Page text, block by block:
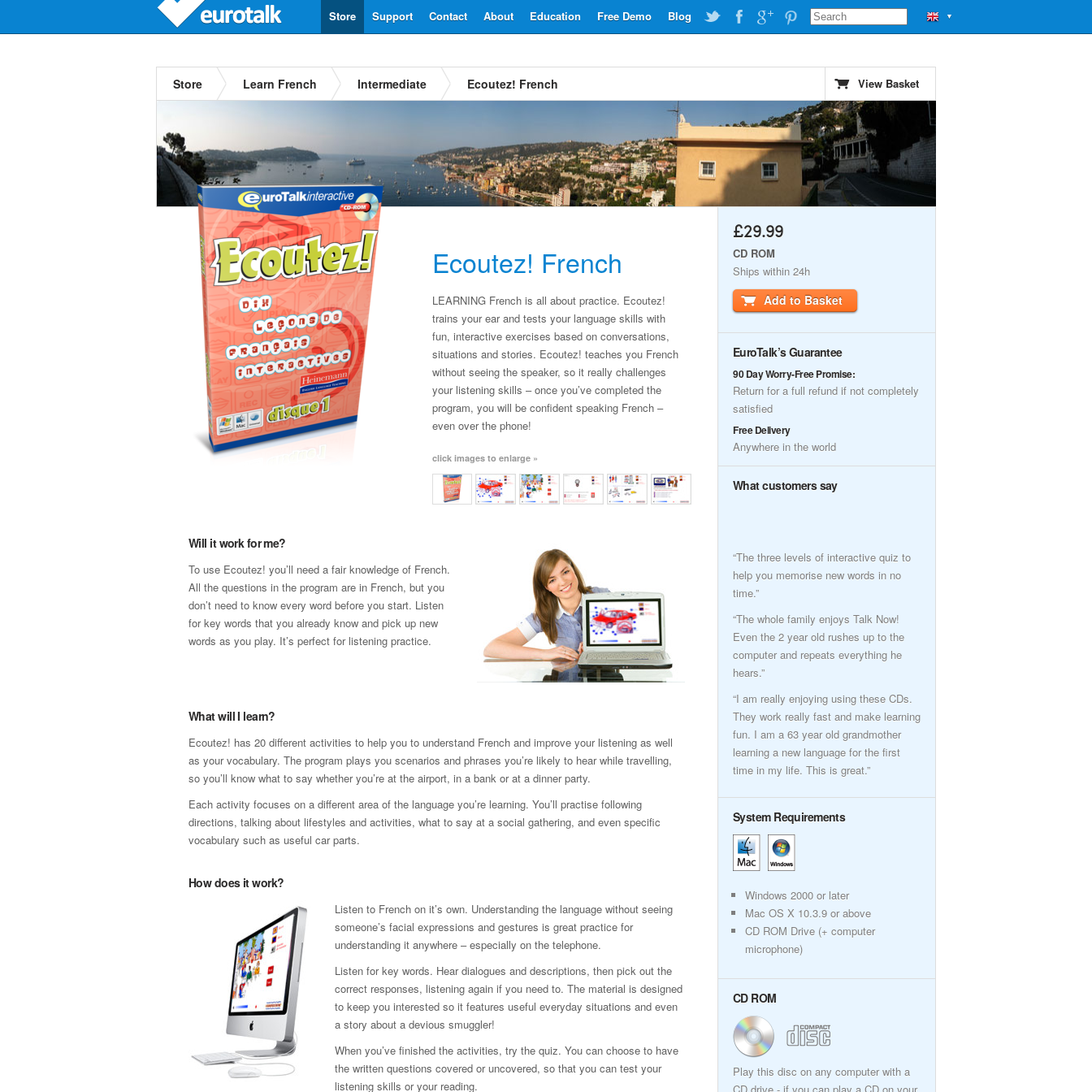
▼
Blog
Free Demo
Education
About
Contact
Support
Store
Store Learn French Intermediate Ecoutez! French View Basket
Ecoutez! French
LEARNING French is all about practice. Ecoutez!
trains your ear and tests your language skills with
fun, interactive exercises based on conversations,
situations and stories. Ecoutez! teaches you French
without seeing the speaker, so it really challenges
your listening skills – once you’ve completed the
program, you will be confident speaking French –
even over the phone!
click images to enlarge »
Will it work for me?
To use Ecoutez! you’ll need a fair knowledge of French.
All the questions in the program are in French, but you
don’t need to know every word before you start. Listen
for key words that you already know and pick up new
words as you play. It’s perfect for listening practice.
What will I learn?
Ecoutez! has 20 different activities to help you to understand French and improve your listening as well
as your vocabulary. The program plays you scenarios and phrases you’re likely to hear while travelling,
so you’ll know what to say whether you’re at the airport, in a bank or at a dinner party.
Each activity focuses on a different area of the language you’re learning. You’ll practise following
directions, talking about lifestyles and activities, what to say at a social gathering, and even specific
vocabulary such as useful car parts.
How does it work?
Listen to French on it’s own. Understanding the language without seeing
someone’s facial expressions and gestures is great practice for
understanding it anywhere – especially on the telephone.
Listen for key words. Hear dialogues and descriptions, then pick out the
correct responses, listening again if you need to. The material is designed
to keep you interested so it features useful everyday situations and even
a story about a devious smuggler!
When you’ve finished the activities, try the quiz. You can choose to have
the written questions covered or uncovered, so that you can test your
listening skills or your reading.
£29.99
CD ROM
Ships within 24h
Add to Basket
EuroTalk’s Guarantee
90 Day Worry-Free Promise:
Return for a full refund if not completely
satisfied
Free Delivery
Anywhere in the world
What customers say
“The three levels of interactive quiz to
help you memorise new words in no
time.”
“The whole family enjoys Talk Now!
Even the 2 year old rushes up to the
computer and repeats everything he
hears.”
“I am really enjoying using these CDs.
They work really fast and make learning
fun. I am a 63 year old grandmother
learning a new language for the first
time in my life. This is great.”
System Requirements
Windows 2000 or later
Mac OS X 10.3.9 or above
CD ROM Drive (+ computer
microphone)
CD ROM
Play this disc on any computer with a